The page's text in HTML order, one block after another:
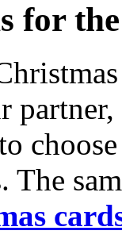
for
The